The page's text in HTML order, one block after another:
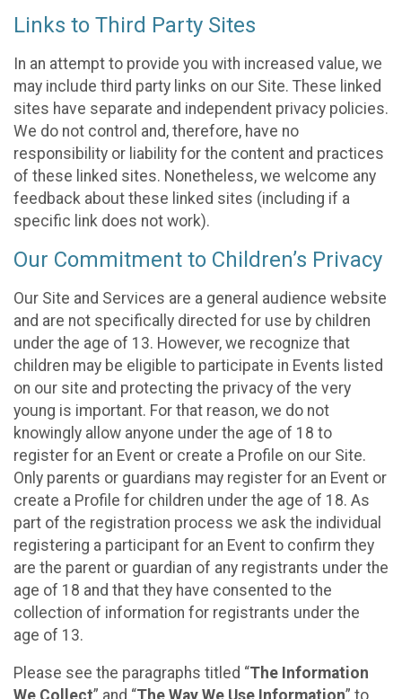
Links to Third Party Sites
In an attempt to provide you with increased value, we
may include third party links on our Site. These linked
sites have separate and independent privacy policies.
We do not control and, therefore, have no
responsibility or liability for the content and practices
of these linked sites. Nonetheless, we welcome any
feedback about these linked sites (including if a
specific link does not work).
Our Commitment to Children’s Privacy
Our Site and Services are a general audience website
and are not specifically directed for use by children
under the age of 13. However, we recognize that
children may be eligible to participate in Events listed
on our site and protecting the privacy of the very
young is important. For that reason, we do not
knowingly allow anyone under the age of 18 to
register for an Event or create a Profile on our Site.
Only parents or guardians may register for an Event or
create a Profile for children under the age of 18. As
part of the registration process we ask the individual
registering a participant for an Event to confirm they
are the parent or guardian of any registrants under the
age of 18 and that they have consented to the
collection of information for registrants under the
age of 13.
Please see the paragraphs titled “The Information